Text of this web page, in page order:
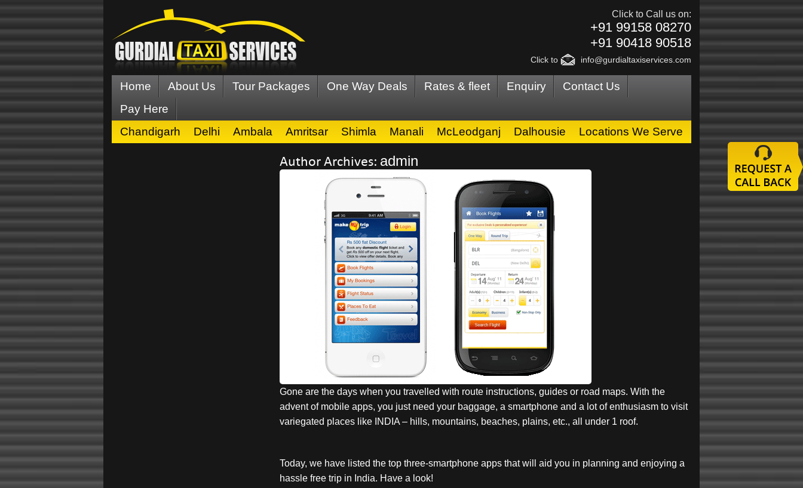
Click to Call us on:
+91 99158 08270
+91 90418 90518
Click to info@gurdialtaxiservices.com
Home About Us Tour Packages One Way Deals Rates & fleet Enquiry
Contact Us
Pay Here
Chandigarh
Delhi Ambala Amritsar Shimla Manali McLeodganj Dalhousie Locations We Serve
Author Archives: admin
Gone are the days when you travelled with route instructions, guides or road maps. With the
advent of mobile apps, you just need your baggage, a smartphone and a lot of enthusiasm to visit
variegated places like INDIA – hills, mountains, beaches, plains, etc., all under 1 roof.
Today, we have listed the top three-smartphone apps that will aid you in planning and enjoying a
hassle free trip in India. Have a look!